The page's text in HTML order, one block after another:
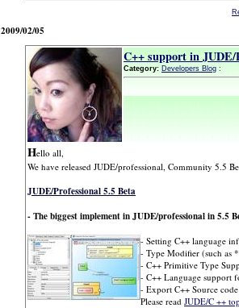
2009/02/05
C++ support in JUDE/
Category: Developers Blog :
Hello all,
We have released JUDE/professional, Community 5.5
JUDE/Professional 5.5 Beta
- The biggest implement in JUDE/professional in 5.5
- Setting C++ language
- Type Modifier (such as
- C++ Primitive Type
- C++ Language support
- Export C++ Source code
Please read JUDE/C ++